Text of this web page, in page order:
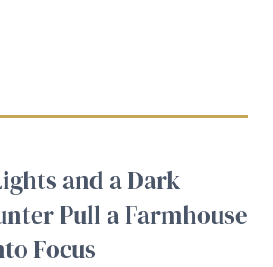
and a Dark
Pull a Farmhouse
Focus